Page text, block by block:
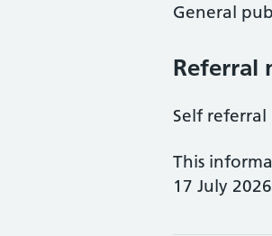
General
Referral
Self referral
This
17 July